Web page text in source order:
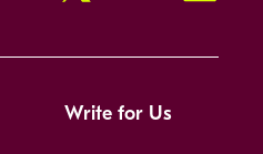
Write for Us